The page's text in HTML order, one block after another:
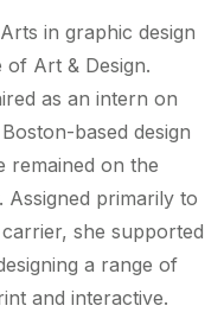
in graphic design
of Art & Design.
as an intern on
based design
remained on the
Assigned primarily to
she supported
a range of
and interactive.